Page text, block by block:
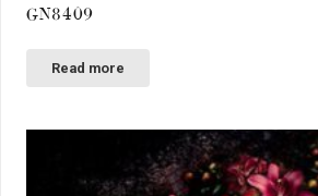
GN8409
Read more